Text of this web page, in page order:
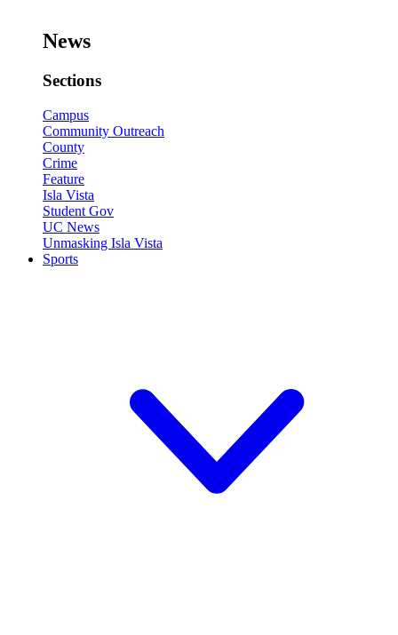
News
Sections
Campus
Community Outreach
County
Crime
Feature
Isla Vista
Student Gov
UC News
Unmasking Isla Vista
Sports